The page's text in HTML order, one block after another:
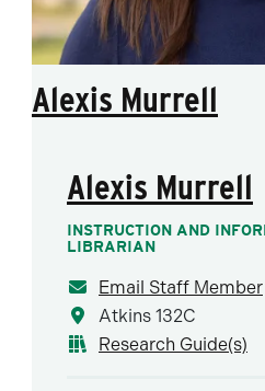
Alexis Murrell
Alexis Murrell
INSTRUCTION AND
LIBRARIAN
Email Staff Member
Atkins 132C
Research Guide(s)